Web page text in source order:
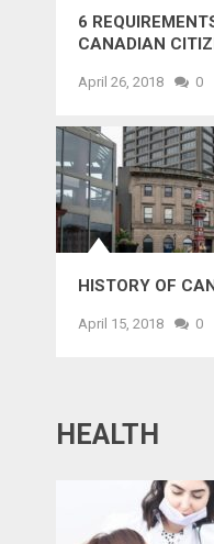
6
CANADIAN
April 26, 2018 0
HISTORY OF
April 15, 2018 0
HEALTH